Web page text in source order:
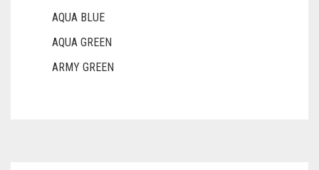
AQUA BLUE
AQUA GREEN
ARMY GREEN